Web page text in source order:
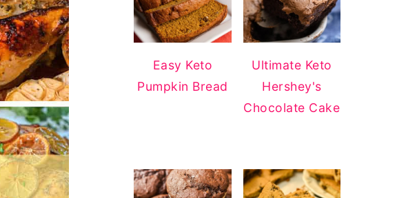
Easy Keto
Pumpkin Bread
Ultimate Keto
Hershey's
Chocolate Cake